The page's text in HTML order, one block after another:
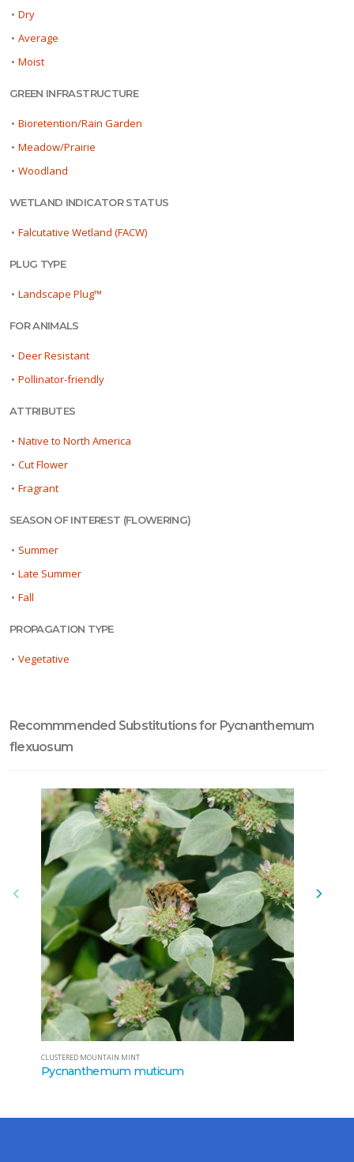
• Dry
• Average
• Moist
GREEN INFRASTRUCTURE
• Bioretention/Rain Garden
• Meadow/Prairie
• Woodland
WETLAND INDICATOR STATUS
• Falcutative Wetland (FACW)
PLUG TYPE
• Landscape Plug™
FOR ANIMALS
• Deer Resistant
• Pollinator-friendly
ATTRIBUTES
• Native to North America
• Cut Flower
• Fragrant
SEASON OF INTEREST (FLOWERING)
• Summer
• Late Summer
• Fall
PROPAGATION TYPE
• Vegetative
Recommmended Substitutions for Pycnanthemum
flexuosum
CLUSTERED MOUNTAIN MINT
Pycnanthemum muticum